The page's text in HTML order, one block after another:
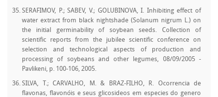
SERAFIMOV, P.; SABEV, V.; GOLUBINOVA, I. Inhibiting effect of
water extract from black nightshade (Solanum nigrum L.) on
the initial germinability of soybean seeds. Collection of
scientific reports from the jubilee scientific conference on
selection and technological aspects of production and
processing of soybeans and other legumes, 08/09/2005 -
Pavlikeni, p. 100-106, 2005.
SILVA, T.; CARVALHO, M. & BRAZ-FILHO, R. Ocorrencia de
flavonas, flavonóis e seus glicosideos em especies do genero